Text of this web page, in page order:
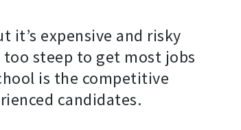
expensive and risky
steep to get most jobs
is the competitive
candidates.